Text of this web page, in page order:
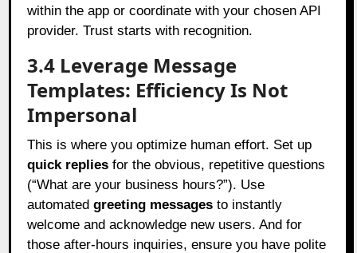
within the app or coordinate with your chosen API
provider. Trust starts with recognition.
3.4 Leverage Message
Templates: Efficiency Is Not
Impersonal
This is where you optimize human effort. Set up
quick replies for the obvious, repetitive questions
(“What are your business hours?”). Use
automatedgreeting messages to instantly
welcome and acknowledge new users. And for
those after-hours inquiries, ensure you have polite